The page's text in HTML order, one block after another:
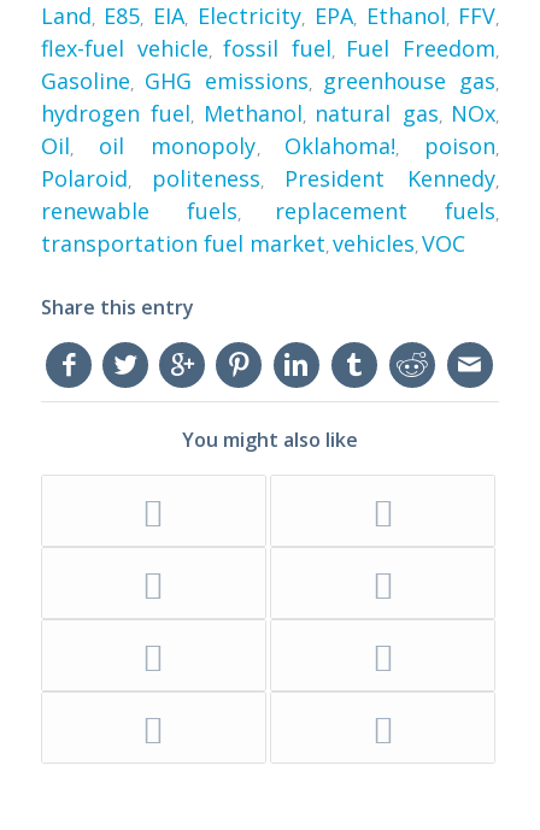
Land, E85, EIA, Electricity, EPA, Ethanol, FFV,
flex-fuel vehicle, fossil fuel, Fuel Freedom,
Gasoline, GHG emissions, greenhouse gas,
hydrogen fuel, Methanol, natural gas, NOx,
Oil, oil monopoly, Oklahoma!, poison,
Polaroid, politeness, President Kennedy,
renewable fuels, replacement fuels,
transportation fuel market,vehicles,VOC
Share this entry
You might also like